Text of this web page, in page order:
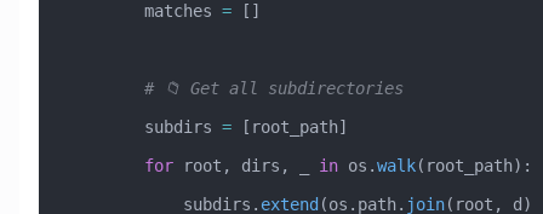
        matches
= []
        # 📁 Get all subdirectories
        subdirs
= [root_path]
        for
root, dirs, _ in os.walk(root_path):
            subdirs.
extend (os.path. join(root, d)